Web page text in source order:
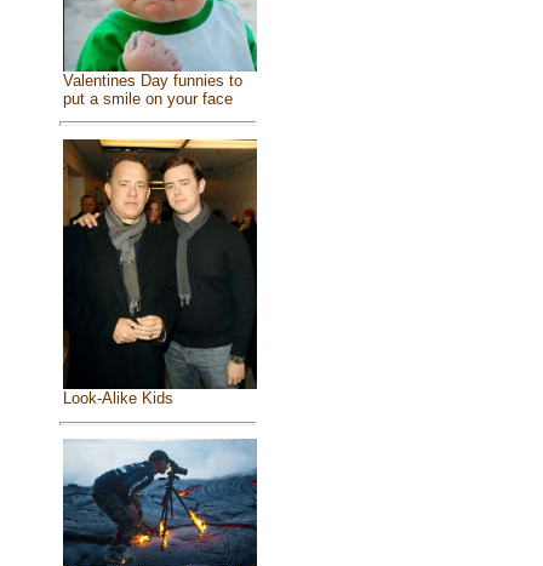
Valentines Day funnies to
put a smile on your face
Look-Alike Kids